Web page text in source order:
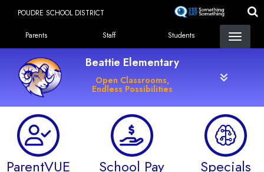
content
POUDRE SCHOOL DISTRICT
Landing Page Menu
Parents Staff Students
Beattie Elementary
Open Classrooms,
Endless Possibilities
ParentVUE School Pay
Specials